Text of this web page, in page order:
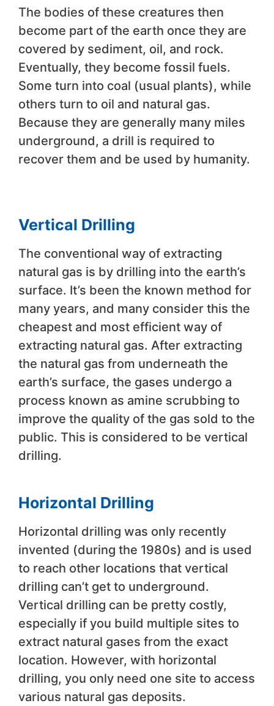
The bodies of these creatures then
become part of the earth once they are
covered by sediment, oil, and rock.
Eventually, they become fossil fuels.
Some turn into coal (usual plants), while
others turn to oil and natural gas.
Because they are generally many miles
underground, a drill is required to
recover them and be used by humanity.
Vertical Drilling
The conventional way of extracting
natural gas is by drilling into the earth’s
surface. It’s been the known method for
many years, and many consider this the
cheapest and most efficient way of
extracting natural gas. After extracting
the natural gas from underneath the
earth’s surface, the gases undergo a
process known as amine scrubbing to
improve the quality of the gas sold to the
public. This is considered to be vertical
drilling.
Horizontal Drilling
Horizontal drilling was only recently
invented (during the 1980s) and is used
to reach other locations that vertical
drilling can’t get to underground.
Vertical drilling can be pretty costly,
especially if you build multiple sites to
extract natural gases from the exact
location. However, with horizontal
drilling, you only need one site to access
various natural gas deposits.